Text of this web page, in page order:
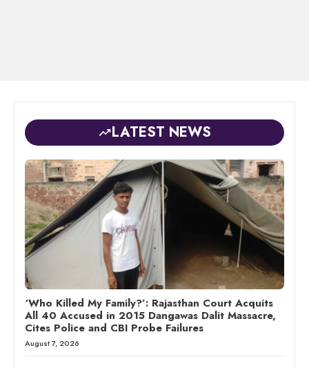
LATEST NEWS
‘Who Killed My Family?’: Rajasthan Court Acquits
All 40 Accused in 2015 Dangawas Dalit Massacre,
Cites Police and CBI Probe Failures
August 7, 2026